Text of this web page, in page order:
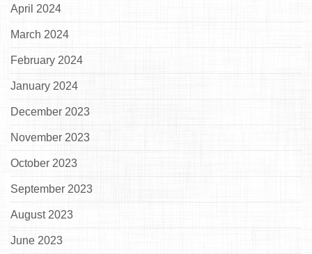
April 2024
March 2024
February 2024
January 2024
December 2023
November 2023
October 2023
September 2023
August 2023
June 2023